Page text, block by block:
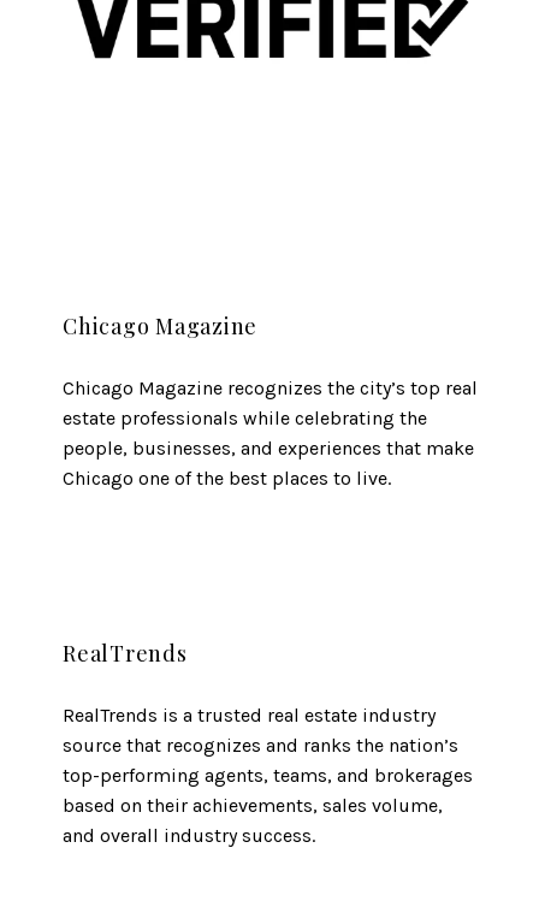
Chicago Magazine
Chicago Magazine recognizes the city’s top real
estate professionals while celebrating the
people, businesses, and experiences that make
Chicago one of the best places to live.
RealTrends
RealTrends is a trusted real estate industry
source that recognizes and ranks the nation’s
top-performing agents, teams, and brokerages
based on their achievements, sales volume,
and overall industry success.